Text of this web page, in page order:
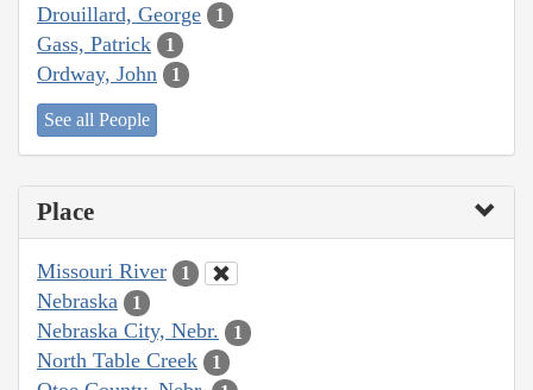
Drouillard, George 1
Gass, Patrick 1
Ordway, John 1
See all People
Place
Missouri River 1
Nebraska 1
Nebraska City, Nebr. 1
North Table Creek 1